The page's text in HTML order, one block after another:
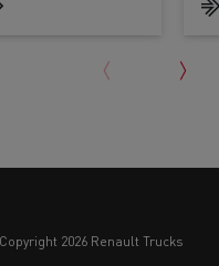
copyright 2026 Renault Trucks